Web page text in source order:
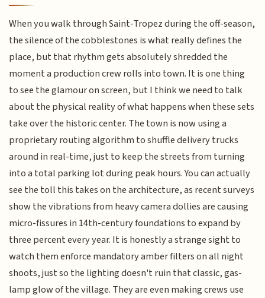
When you walk through Saint-Tropez during the off-season,
the silence of the cobblestones is what really defines the
place, but that rhythm gets absolutely shredded the
moment a production crew rolls into town. It is one thing
to see the glamour on screen, but I think we need to talk
about the physical reality of what happens when these sets
take over the historic center. The town is now using a
proprietary routing algorithm to shuffle delivery trucks
around in real-time, just to keep the streets from turning
into a total parking lot during peak hours. You can actually
see the toll this takes on the architecture, as recent surveys
show the vibrations from heavy camera dollies are causing
micro-fissures in 14th-century foundations to expand by
three percent every year. It is honestly a strange sight to
watch them enforce mandatory amber filters on all night
shoots, just so the lighting doesn't ruin that classic, gas-
lamp glow of the village. They are even making crews use